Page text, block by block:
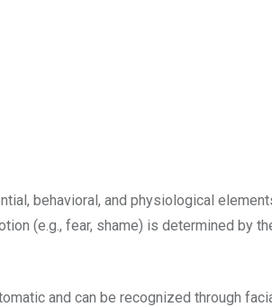
behavioral, and physiological
(e.g., fear, shame) is determined by
and can be recognized through